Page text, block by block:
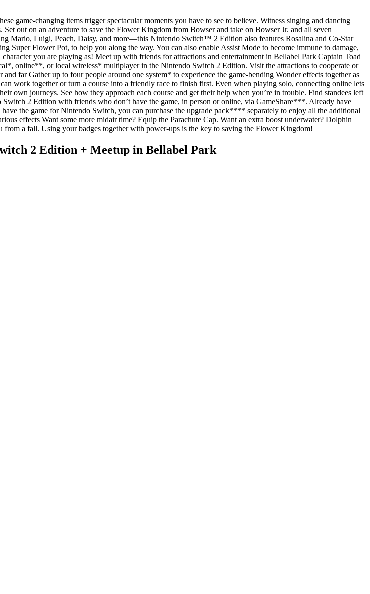
game-changing items trigger spectacular moments you have to see to believe. Witness singing and dancing
out on an adventure to save the Flower Kingdom from Bowser and take on Bowser Jr. and all seven
Mario, Luigi, Peach, Daisy, and more—this Nintendo Switch™ 2 Edition also features Rosalina and Co-Star
Flower Pot, to help you along the way. You can also enable Assist Mode to become immune to damage,
you are playing as! Meet up with friends for attractions and entertainment in Bellabel Park Captain Toad
online**, or local wireless* multiplayer in the Nintendo Switch 2 Edition. Visit the attractions to cooperate or
far Gather up to four people around one system* to experience the game-bending Wonder effects together as
work together or turn a course into a friendly race to finish first. Even when playing solo, connecting online lets
own journeys. See how they approach each course and get their help when you’re in trouble. Find standees left
2 Edition with friends who don’t have the game, in person or online, via GameShare***. Already have
the game for Nintendo Switch, you can purchase the upgrade pack**** separately to enjoy all the additional
effects Want some more midair time? Equip the Parachute Cap. Want an extra boost underwater? Dolphin
a fall. Using your badges together with power-ups is the key to saving the Flower Kingdom!
2 Edition + Meetup in Bellabel Park